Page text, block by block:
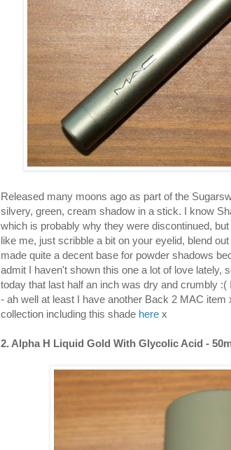
Released many moons ago as part of the
silvery, green, cream shadow in a stick. I know
which is probably why they were discontinued,
like me, just scribble a bit on your eyelid, blend
made quite a decent base for powder shadows
admit I haven't shown this one a lot of love lately,
today that last half an inch was dry and crumbly
- ah well at least I have another Back 2 MAC
collection including this shade here x
2. Alpha H Liquid Gold With Glycolic Acid -